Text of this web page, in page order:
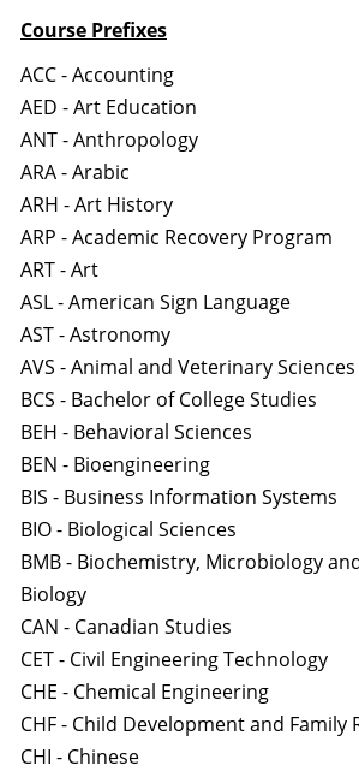
Course Prefixes
ACC - Accounting
AED - Art Education
ANT - Anthropology
ARA - Arabic
ARH - Art History
ARP - Academic Recovery Program
ART - Art
ASL - American Sign Language
AST - Astronomy
AVS - Animal and Veterinary Sciences
BCS - Bachelor of College Studies
BEH - Behavioral Sciences
BEN - Bioengineering
BIS - Business Information Systems
BIO - Biological Sciences
BMB - Biochemistry, Microbiology
Biology
CAN - Canadian Studies
CET - Civil Engineering Technology
CHE - Chemical Engineering
CHF - Child Development and Family
CHI - Chinese